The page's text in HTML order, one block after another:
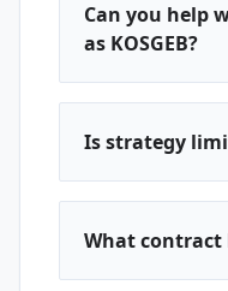
Can you help
as KOSGEB?
Is strategy
What contract